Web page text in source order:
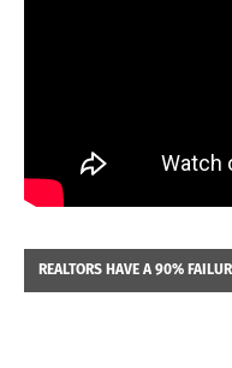
REALTORS HAVE A 90%